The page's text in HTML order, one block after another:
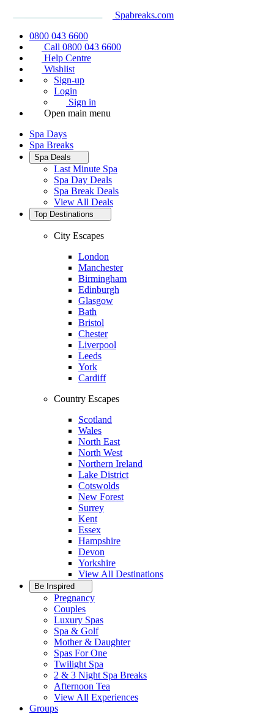
Spabreaks.com
0800 043 6600
Call 0800 043 6600
Help Centre
Wishlist
Sign-up
Login
Sign in
Open main menu
Spa Days
Spa Breaks
Spa Deals
Last Minute Spa
Spa Day Deals
Spa Break Deals
View All Deals
Top Destinations
City Escapes
London
Manchester
Birmingham
Edinburgh
Glasgow
Bath
Bristol
Chester
Liverpool
Leeds
York
Cardiff
Country Escapes
Scotland
Wales
North East
North West
Northern Ireland
Lake District
Cotswolds
New Forest
Surrey
Kent
Essex
Hampshire
Devon
Yorkshire
View All Destinations
Be Inspired
Pregnancy
Couples
Luxury Spas
Spa & Golf
Mother & Daughter
Spas For One
Twilight Spa
2 & 3 Night Spa Breaks
Afternoon Tea
View All Experiences
Groups